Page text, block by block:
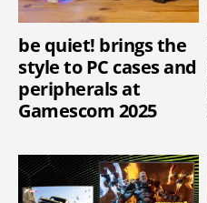
be quiet! brings the
style to PC cases and
peripherals at
Gamescom 2025